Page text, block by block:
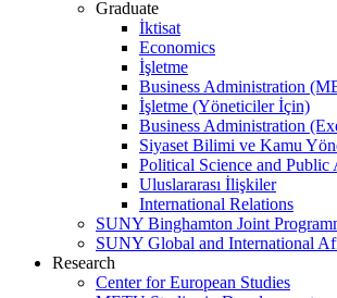
Graduate
İktisat
Economics
İşletme
Business Administration
İşletme (Yöneticiler İçin)
Business Administration
Siyaset Bilimi ve Kamu
Political Science and Public
Uluslararası İlişkiler
International Relations
SUNY Binghamton Joint
SUNY Global and International
Research
Center for European Studies